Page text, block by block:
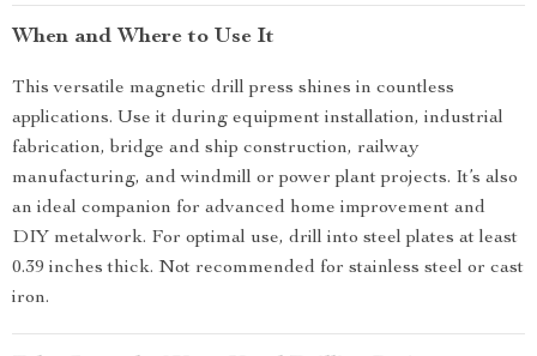
When and Where to Use It
This versatile magnetic drill press shines in countless
applications. Use it during equipment installation, industrial
fabrication, bridge and ship construction, railway
manufacturing, and windmill or power plant projects. It’s also
an ideal companion for advanced home improvement and
DIY metalwork. For optimal use, drill into steel plates at least
0.39 inches thick. Not recommended for stainless steel or cast
iron.